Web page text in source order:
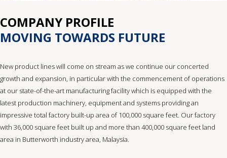
COMPANY PROFILE
MOVING TOWARDS FUTURE
New product lines will come on stream as we continue our concerted
growth and expansion, in particular with the commencement of operations
at our state-of-the-art manufacturing facility which is equipped with the
latest production machinery, equipment and systems providing an
impressive total factory built-up area of 100,000 square feet. Our factory
with 36,000 square feet built up and more than 400,000 square feet land
area in Butterworth industry area, Malaysia.